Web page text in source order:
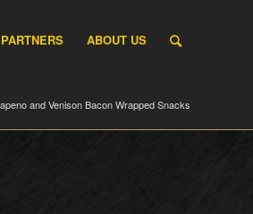
ABOUT US
and Venison Bacon Wrapped Snacks